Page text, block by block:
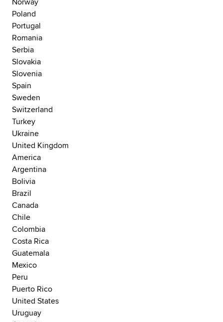
Poland
Portugal
Romania
Serbia
Slovakia
Slovenia
Spain
Sweden
Switzerland
Turkey
Ukraine
United Kingdom
America
Argentina
Bolivia
Brazil
Canada
Chile
Colombia
Costa Rica
Guatemala
Mexico
Peru
Puerto Rico
United States
Uruguay